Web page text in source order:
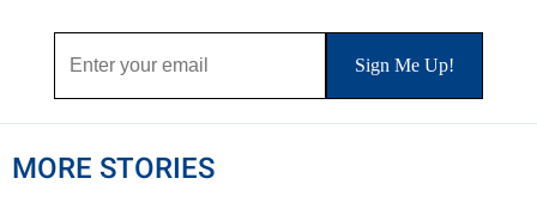
MORE STORIES